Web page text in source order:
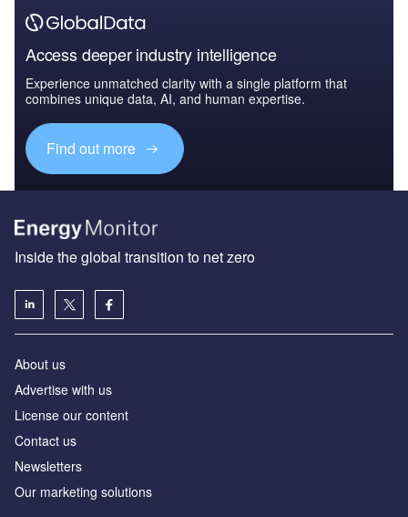
Access deeper industry intelligence
Experience unmatched clarity with a single platform that
combines unique data, AI, and human expertise.
Find out more
Inside the global transition to net zero
About us
Advertise with us
License our content
Contact us
Newsletters
Our marketing solutions